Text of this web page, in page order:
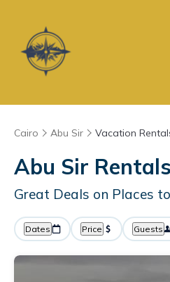
Cairo Abu Sir Vacation
Abu Sir
Great Deals on Places
Dates Price Guests